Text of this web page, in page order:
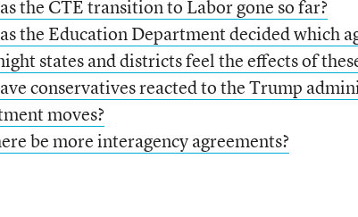
the CTE transition to Labor gone so far?
the Education Department decided which
states and districts feel the effects of
conservatives reacted to the Trump
moves?
be more interagency agreements?